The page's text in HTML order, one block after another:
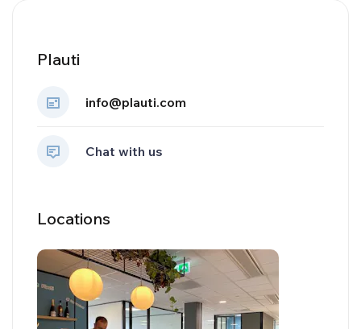
Plauti
info@plauti.com
Chat with us
Locations